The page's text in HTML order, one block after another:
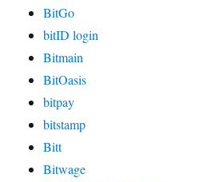
BitGo
bitID login
Bitmain
BitOasis
bitpay
bitstamp
Bitt
Bitwage